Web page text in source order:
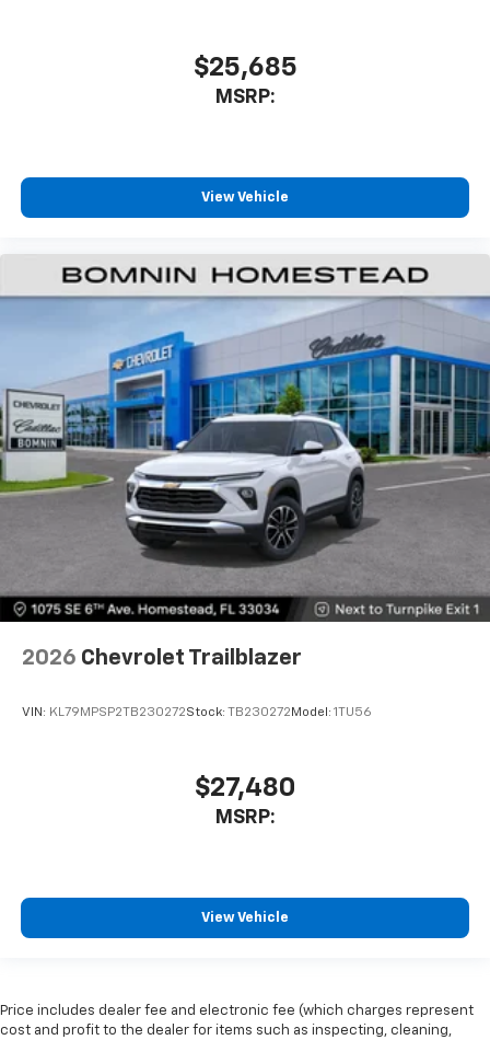
$25,685
MSRP:
View Vehicle
2026 Chevrolet Trailblazer
VIN: KL79MPSP2TB230272Stock: TB230272 Model: 1TU56
$27,480
MSRP:
View Vehicle
Price includes dealer fee and electronic fee (which charges represent
cost and profit to the dealer for items such as inspecting, cleaning,